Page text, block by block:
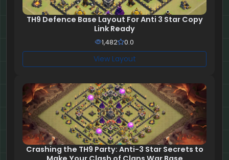
TH9 Defence Base Layout For Anti 3 Star Copy
Link Ready
1,482 0.0
View Layout
Crashing the TH9 Party: Anti-3 Star Secrets to